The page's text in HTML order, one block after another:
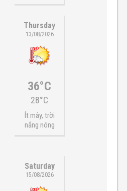
Thursday
13/08/2026
36°C
28°C
Ít mây, trời
nắng nóng
Saturday
15/08/2026